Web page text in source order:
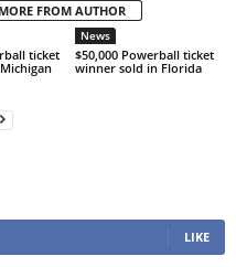
MORE FROM AUTHOR
ticket
News
$50,000 Powerball ticket
winner sold in Florida
LIKE